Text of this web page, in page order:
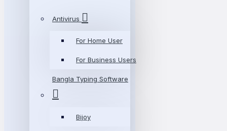
Antivirus
For Home User
For Business Users
Bangla Typing Software
Bijoy